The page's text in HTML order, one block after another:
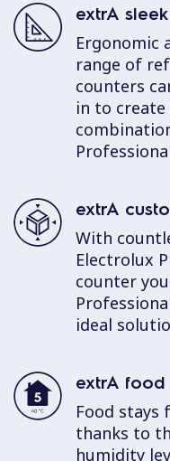
extrA
Ergonomic
range of
counters
in to
extrA
With
Electrolux
counter
ideal
extrA
Food
thanks to
humidity